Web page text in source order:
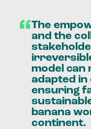
“The
and the
model can
adapted in
ensuring
banana
continent.